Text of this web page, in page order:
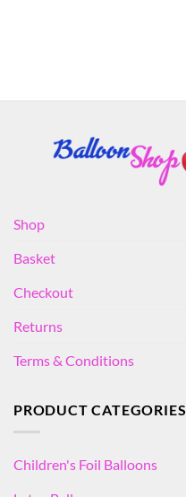
Shop
Basket
Checkout
Returns
Terms & Conditions
PRODUCT CATEGORIES
Children's Foil Balloons